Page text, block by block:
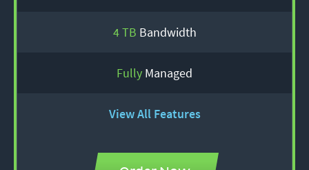
4 TB Bandwidth
Fully Managed
View All Features